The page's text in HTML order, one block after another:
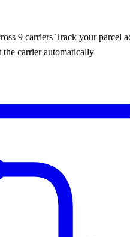
9 carriers Track your parcel
carrier automatically